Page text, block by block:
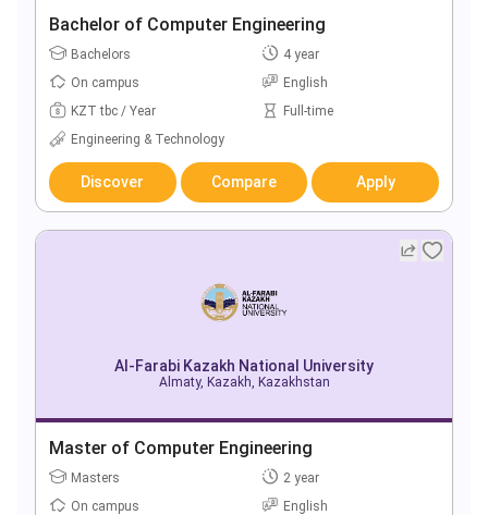
Bachelor of Computer Engineering
Bachelors
4 year
On campus
English
KZT tbc / Year
Full-time
Engineering & Technology
Discover Compare Apply
Al-Farabi Kazakh National University
Almaty, Kazakh, Kazakhstan
Master of Computer Engineering
Masters
2 year
On campus
English